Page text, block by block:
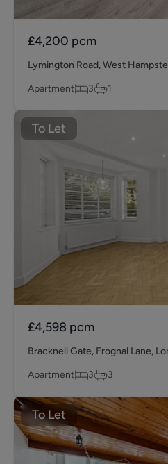
£4,200 pcm
Lymington Road, West
Apartment
3 1
To Let
£4,598 pcm
Bracknell Gate, Frognal Lane,
Apartment
3 3
To Let